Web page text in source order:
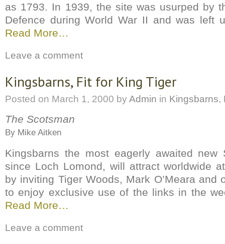
as 1793. In 1939, the site was usurped by
Defence during World War II and was left
Read More…
Leave a comment
Kingsbarns, Fit for King Tiger
Posted on March 1, 2000 byAdmin in Kingsbarns,
The Scotsman
By Mike Aitken
Kingsbarns the most eagerly awaited new
since Loch Lomond, will attract worldwide
by inviting Tiger Woods, Mark O’Meara and
to enjoy exclusive use of the links in the
Read More…
Leave a comment